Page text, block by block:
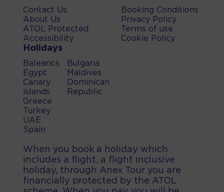
Contact Us
About Us
ATOL Protected
Accessibility
Booking Conditions
Privacy Policy
Terms of use
Cookie Policy
Holidays
Balearics
Egypt
Canary
islands
Greece
Turkey
UAE
Spain
Bulgaria
Maldives
Dominican
Republic
When you book a holiday which
includes a flight, a flight inclusive
holiday, through Anex Tour you are
financially protected by the ATOL